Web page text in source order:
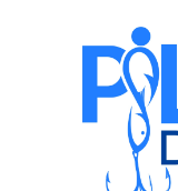
Skip to main content